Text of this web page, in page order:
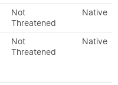
Not
Threatened
Native
Not
Threatened
Native